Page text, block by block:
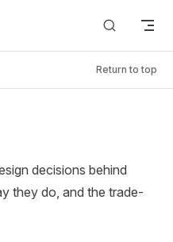
Return to top
decisions behind
they do, and the trade-